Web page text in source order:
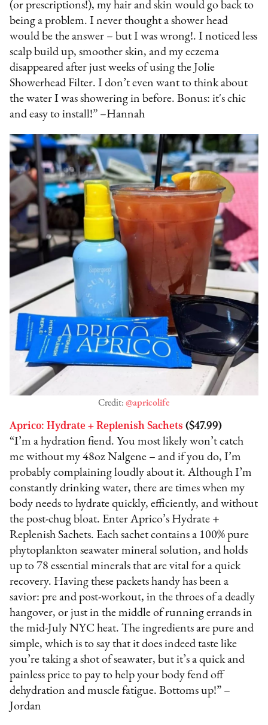
(or prescriptions!), my hair and skin would go back to
being a problem. I never thought a shower head
would be the answer – but I was wrong!. I noticed less
scalp build up, smoother skin, and my eczema
disappeared after just weeks of using the Jolie
Showerhead Filter. I don’t even want to think about
the water I was showering in before. Bonus: it's chic
and easy to install!” –Hannah
Credit: @apricolife
Aprico: Hydrate + Replenish Sachets ($47.99)
“I’m a hydration fiend. You most likely won’t catch
me without my 48oz Nalgene – and if you do, I’m
probably complaining loudly about it. Although I’m
constantly drinking water, there are times when my
body needs to hydrate quickly, efficiently, and without
the post-chug bloat. Enter Aprico’s Hydrate +
Replenish Sachets. Each sachet contains a 100% pure
phytoplankton seawater mineral solution, and holds
up to 78 essential minerals that are vital for a quick
recovery. Having these packets handy has been a
savior: pre and post-workout, in the throes of a deadly
hangover, or just in the middle of running errands in
the mid-July NYC heat. The ingredients are pure and
simple, which is to say that it does indeed taste like
you’re taking a shot of seawater, but it’s a quick and
painless price to pay to help your body fend off
dehydration and muscle fatigue. Bottoms up!” –
Jordan